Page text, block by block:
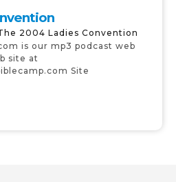
2004 Ladies Convention
is our mp3 podcast web
site at
Site